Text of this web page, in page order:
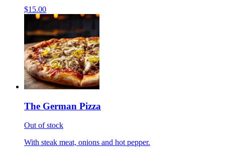
$15.00
The German Pizza
Out of stock
With steak meat, onions and hot pepper.